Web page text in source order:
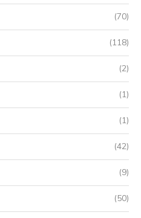
(70)
(118)
(2)
(1)
(1)
(42)
(9)
(50)